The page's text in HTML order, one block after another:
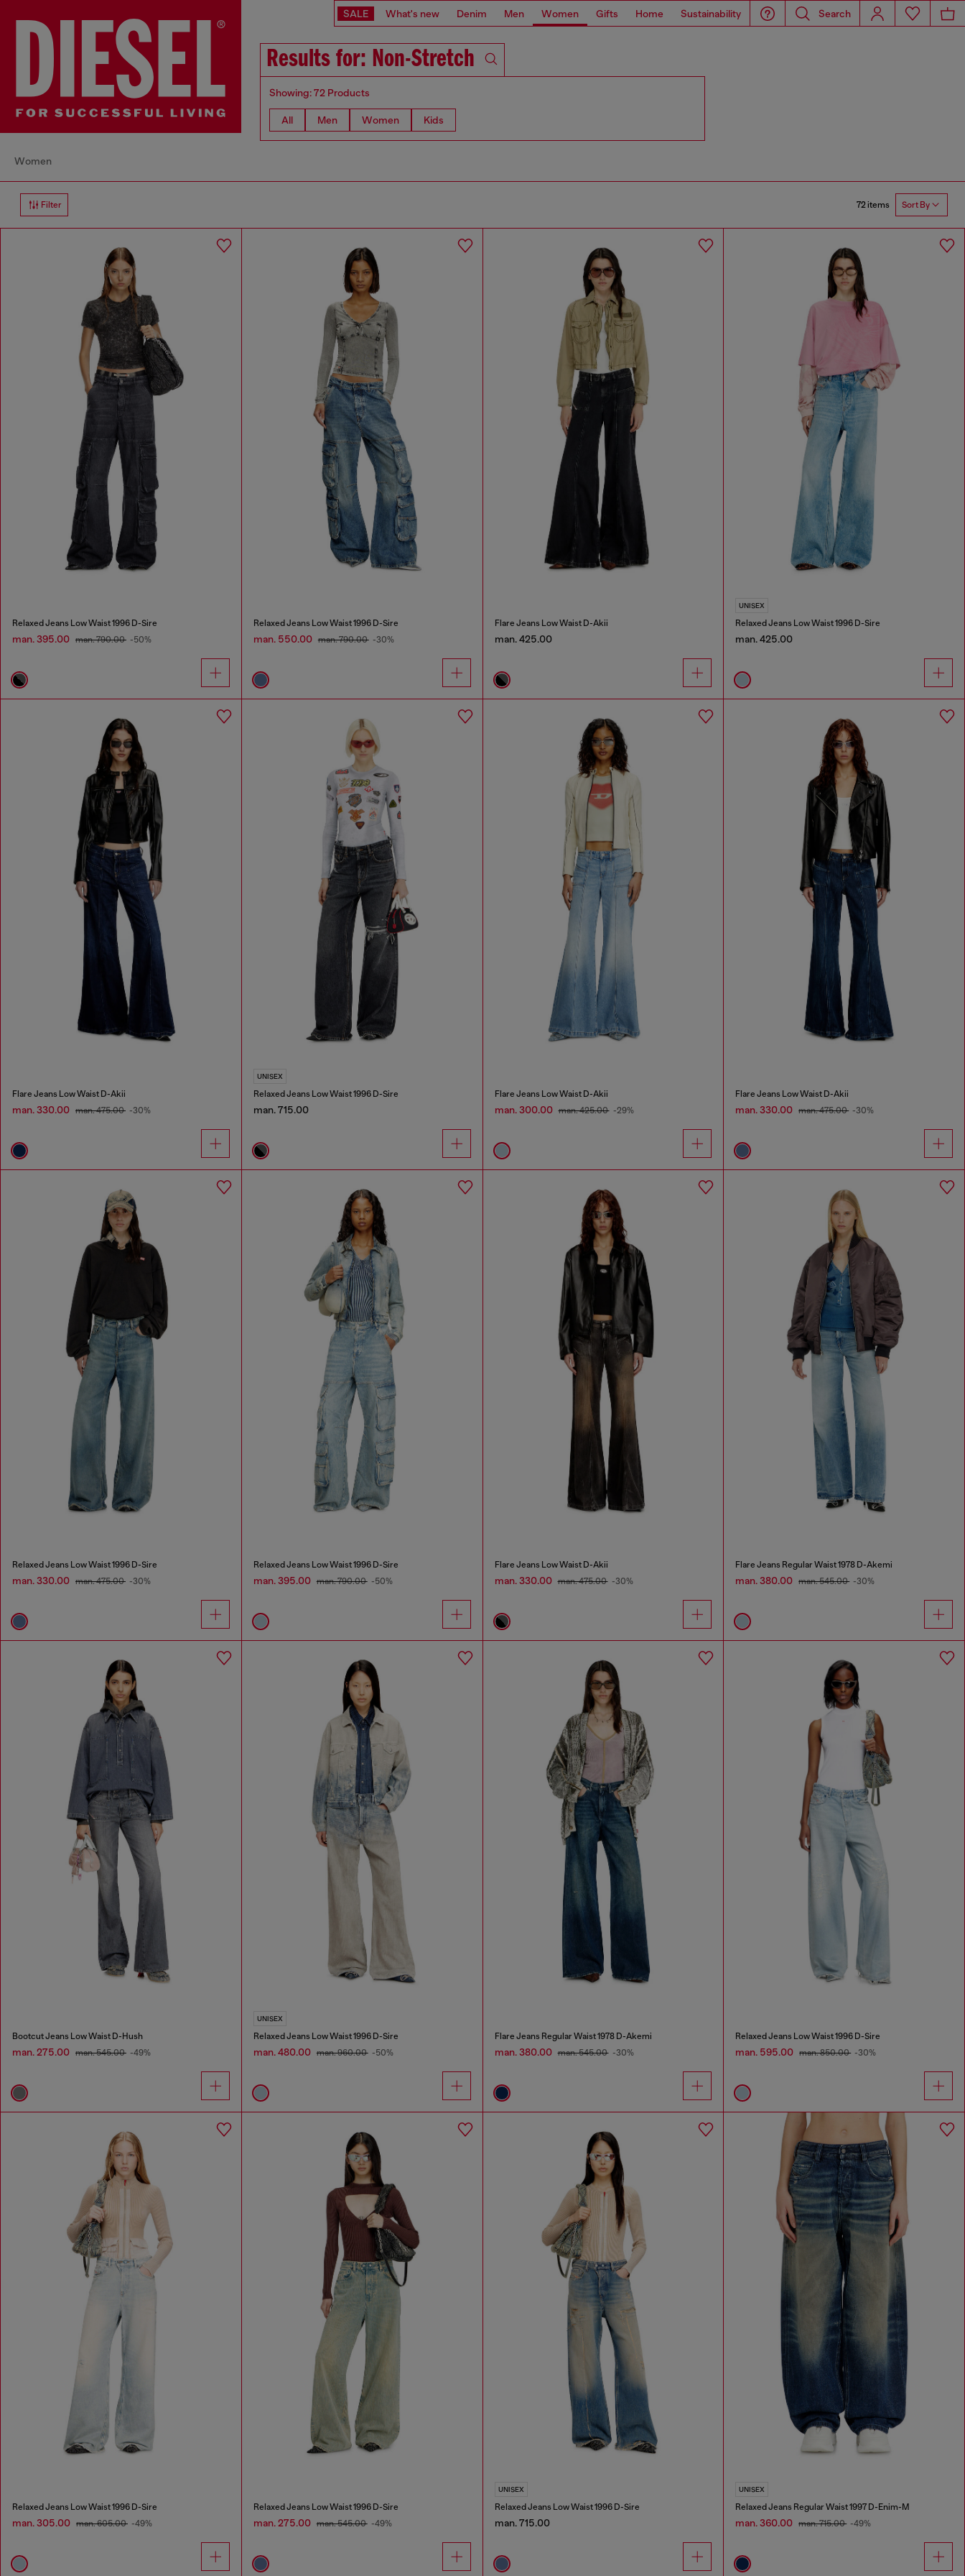
SALE What's new Denim Men Women Gifts Home Sustainability Search
Results for: Non-Stretch
Showing: 72 Products
All Men Women Kids
Women
Filter 72 items Sort By
Relaxed Jeans Low Waist 1996 D-Sire
man. 395.00 man. 790.00 -50%
Relaxed Jeans Low Waist 1996 D-Sire
man. 550.00 man. 790.00 -30%
Flare Jeans Low Waist D-Akii
man. 425.00
UNISEX
Relaxed Jeans Low Waist 1996 D-Sire
man. 425.00
Flare Jeans Low Waist D-Akii
man. 330.00 man. 475.00 -30%
UNISEX
Relaxed Jeans Low Waist 1996 D-Sire
man. 715.00
Flare Jeans Low Waist D-Akii
man. 300.00 man. 425.00 -29%
Flare Jeans Low Waist D-Akii
man. 330.00 man. 475.00 -30%
Relaxed Jeans Low Waist 1996 D-Sire
man. 330.00 man. 475.00 -30%
Relaxed Jeans Low Waist 1996 D-Sire
man. 395.00 man. 790.00 -50%
Flare Jeans Low Waist D-Akii
man. 330.00 man. 475.00 -30%
Flare Jeans Regular Waist 1978 D-Akemi
man. 380.00 man. 545.00 -30%
Bootcut Jeans Low Waist D-Hush
man. 275.00 man. 545.00 -49%
UNISEX
Relaxed Jeans Low Waist 1996 D-Sire
man. 480.00 man. 960.00 -50%
Flare Jeans Regular Waist 1978 D-Akemi
man. 380.00 man. 545.00 -30%
Relaxed Jeans Low Waist 1996 D-Sire
man. 595.00 man. 850.00 -30%
Relaxed Jeans Low Waist 1996 D-Sire
man. 305.00 man. 605.00 -49%
Relaxed Jeans Low Waist 1996 D-Sire
man. 275.00 man. 545.00 -49%
UNISEX
Relaxed Jeans Low Waist 1996 D-Sire
man. 715.00
UNISEX
Relaxed Jeans Regular Waist 1997 D-Enim-M
man. 360.00 man. 715.00 -49%